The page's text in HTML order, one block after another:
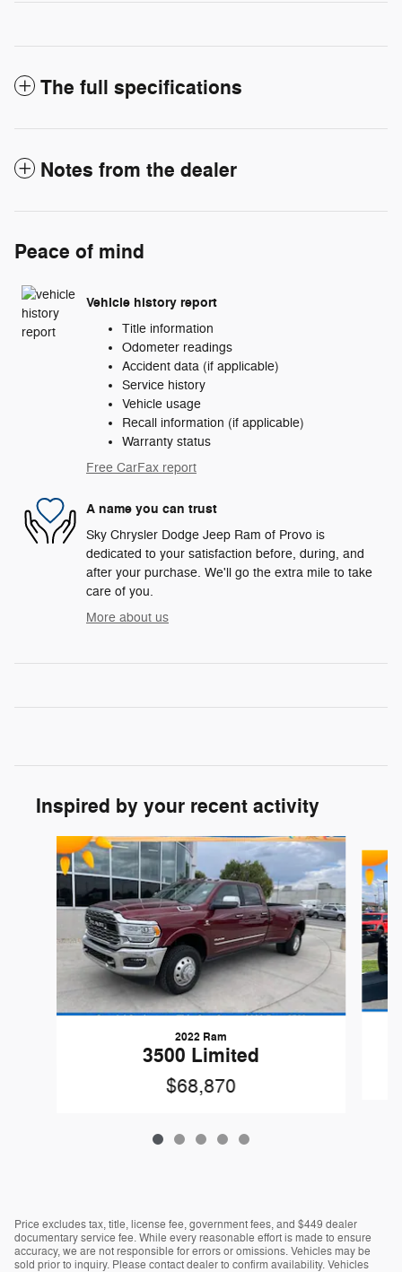
The full specifications
Notes from the dealer
Peace of mind
Vehicle history report
Title information
Odometer readings
Accident data (if applicable)
Service history
Vehicle usage
Recall information (if applicable)
Warranty status
Free CarFax report
A name you can trust
Sky Chrysler Dodge Jeep Ram of Provo is
dedicated to your satisfaction before, during, and
after your purchase. We'll go the extra mile to take
care of you.
More about us
Inspired by your recent activity
Slide 1 of 5
2022 Ram
3500 Limited
$68,870
Price excludes tax, title, license fee, government fees, and $449 dealer
documentary service fee. While every reasonable effort is made to ensure
accuracy, we are not responsible for errors or omissions. Vehicles may be
sold prior to inquiry. Please contact dealer to confirm availability. Vehicles